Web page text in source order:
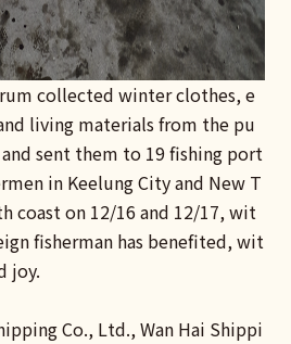
collected winter clothes, e
living materials from the pu
sent them to 19 fishing port
in Keelung City and New T
coast on 12/16 and 12/17, wit
fisherman has benefited, wit
joy.
Co., Ltd., Wan Hai Shippi